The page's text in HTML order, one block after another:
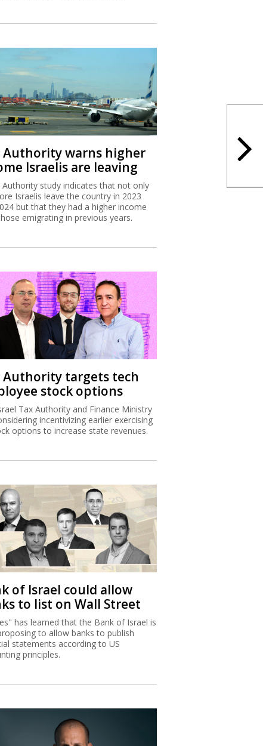
Authority warns higher
Israelis are leaving
Authority study indicates that not only
Israelis leave the country in 2023
but that they had a higher income
emigrating in previous years.
Authority targets tech
stock options
Tax Authority and Finance Ministry
incentivizing earlier exercising
options to increase state revenues.
of Israel could allow
to list on Wall Street
has learned that the Bank of Israel is
to allow banks to publish
statements according to US
principles.